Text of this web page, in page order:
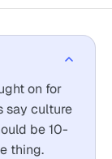
on for
say culture
be 10-
thing.